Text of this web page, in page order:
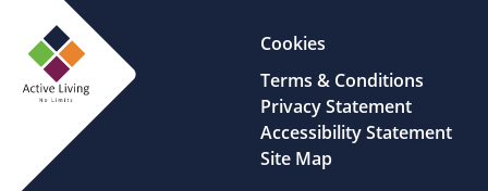
Cookies
Terms & Conditions
Privacy Statement
Accessibility Statement
Site Map